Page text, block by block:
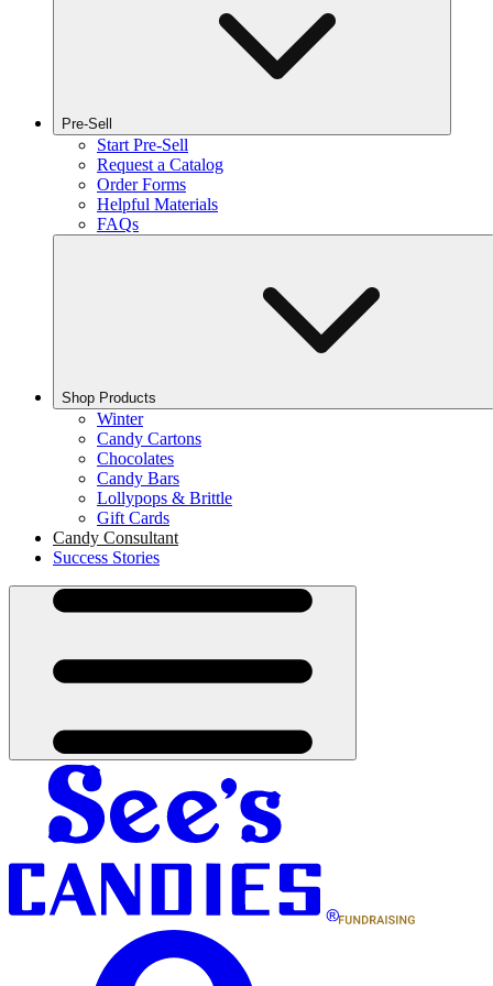
Pre-Sell
Start Pre-Sell
Request a Catalog
Order Forms
Helpful Materials
FAQs
Shop Products
Winter
Candy Cartons
Chocolates
Candy Bars
Lollypops & Brittle
Gift Cards
Candy Consultant
Success Stories